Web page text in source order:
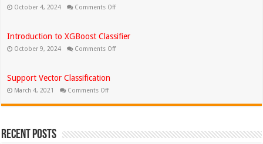
October 4, 2024 Comments Offon
Introduction to XGBoost Classifier
October 9, 2024 Comments Offon
Support Vector Classification
March 4, 2021 Comments Offon
Vector
Recent Posts